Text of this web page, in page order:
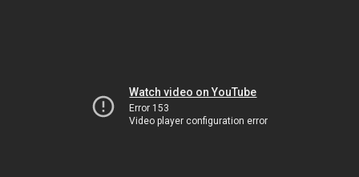
Watch video on YouTube
Error 153
Video player configuration error